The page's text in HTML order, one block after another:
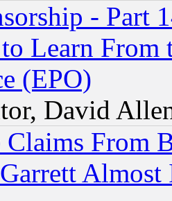
- Part
Learn From
(EPO)
David
Claims From